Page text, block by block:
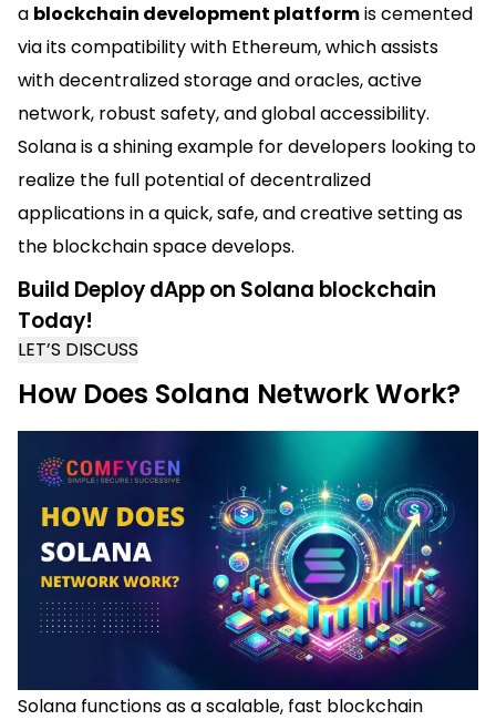
a blockchain development platformis cemented
via its compatibility with Ethereum, which assists
with decentralized storage and oracles, active
network, robust safety, and global accessibility.
Solana is a shining example for developers looking to
realize the full potential of decentralized
applications in a quick, safe, and creative setting as
the blockchain space develops.
Build Deploy dApp on Solana blockchain
Today!
LET’S DISCUSS
How Does Solana Network Work?
Solana functions as a scalable, fast blockchain